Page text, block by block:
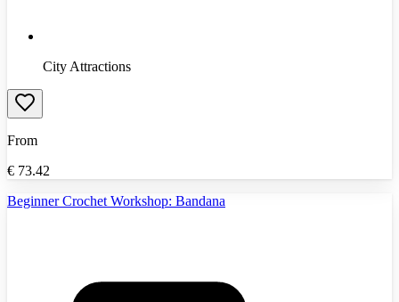
City Attractions
From
€ 73.42
Beginner Crochet Workshop: Bandana